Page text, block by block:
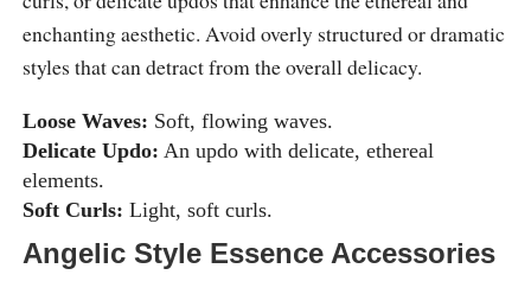
enchanting aesthetic. Avoid overly structured or dramatic
styles that can detract from the overall delicacy.
Loose Waves: Soft, flowing waves.
Delicate Updo: An updo with delicate, ethereal
elements.
Soft Curls: Light, soft curls.
Angelic Style Essence Accessories